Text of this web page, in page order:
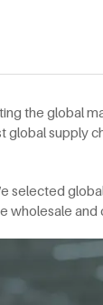
the global
global supply
selected
wholesale